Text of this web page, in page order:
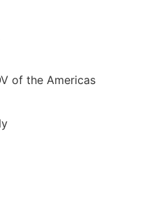
of the Americas